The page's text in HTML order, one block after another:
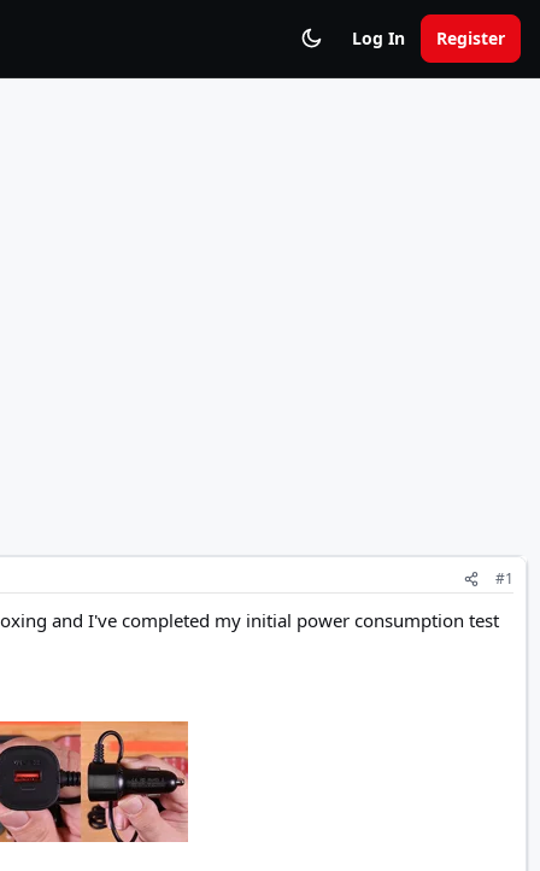
Log In Register
#1
and I've completed my initial power consumption test